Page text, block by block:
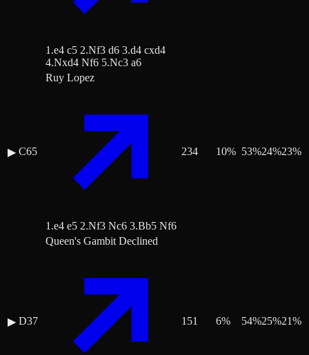
1.e4 c5 2.Nf3 d6 3.d4 cxd4
4.Nxd4 Nf6 5.Nc3 a6
▶ C65
Ruy Lopez
1.e4 e5 2.Nf3 Nc6 3.Bb5 Nf6
234 10% 53%24%23%
▶ D37
Queen's Gambit Declined
151 6% 54%25%21%